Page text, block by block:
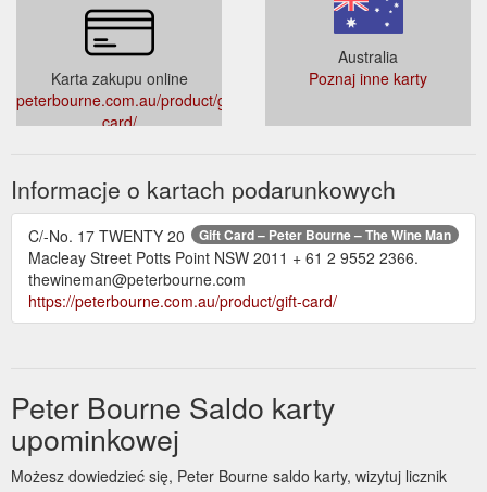
https://peterbourne.com.au/product/introductory-wine-
appreciation/
2021 Henschke Peggy’s Hill Riesling Magnum Eden Valley ...
Card; Words on Wine; Corporate Events; Contact; Tag: 2021
Henschke Peggy’s Hill Riesling Magnum Eden Valley. Riesling
Convened by Peter Bourne, our expert panellists taste and
rate the best on offer. in Gourmet Traveller WINE February-
March 2022 issue . Sign up to our ...
https://peterbourne.com.au/tag/2021-henschke-peggys-hill-
riesling-magnum-eden-valley/
Karta zakupu online
peterbourne.com.au/product/gift-
card/
Australia
Poznaj inne karty
Informacje o kartach podarunkowych
Gift Card – Peter Bourne – The Wine Man
C/-No. 17 TWENTY 20
Macleay Street Potts Point NSW 2011 + 61 2 9552 2366.
thewineman@peterbourne.com
https://peterbourne.com.au/product/gift-card/
Peter Bourne Saldo karty
upominkowej
Możesz dowiedzieć się, Peter Bourne saldo karty, wizytuj licznik